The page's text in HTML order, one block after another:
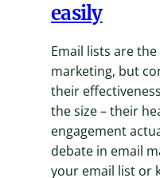
easily
Email lists are
marketing, but
their
the size – their
engagement
debate in email
your email list or